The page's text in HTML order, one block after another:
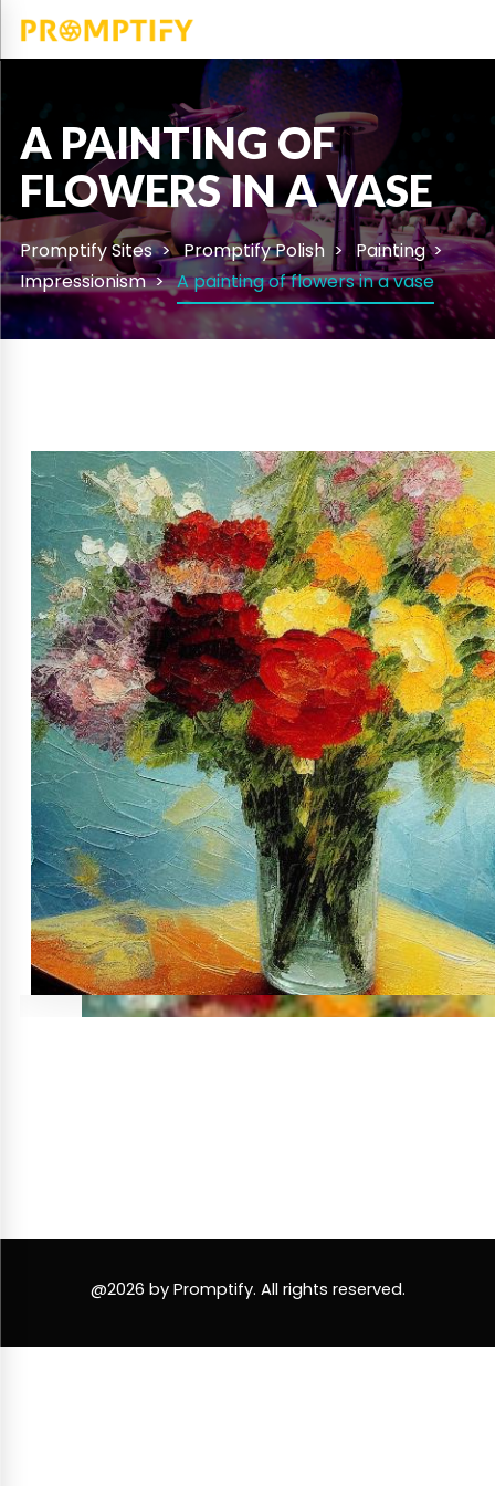
A PAINTING OF
FLOWERS IN A VASE
Promptify Sites Promptify Polish
Painting
Impressionism
A painting of flowers in a vase
@2026 by Promptify. All rights reserved.